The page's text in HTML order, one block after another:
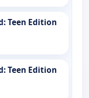
Teen Edition
Teen Edition